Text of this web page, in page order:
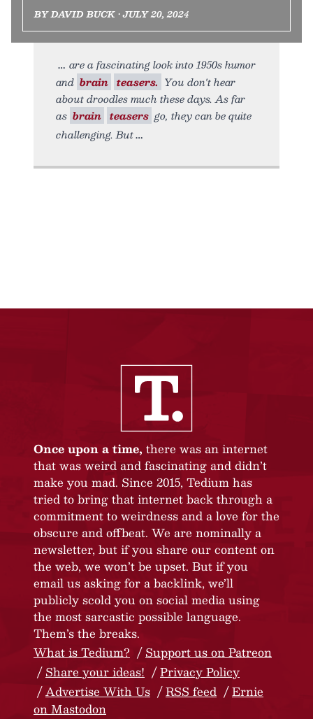
BY DAVID BUCK • JULY 20, 2024
are a fascinating look into 1950s humor
and brain teasers. You don't hear
about droodles much these days. As far
as brain teasers go, they can be quite
challenging. But
Once upon a time, there was an internet
that was weird and fascinating and didn’t
make you mad. Since 2015, Tedium has
tried to bring that internet back through a
commitment to weirdness and a love for the
obscure and offbeat. We are nominally a
newsletter, but if you share our content on
the web, we won’t be upset. But if you
email us asking for a backlink, we’ll
publicly scold you on social media using
the most sarcastic possible language.
Them’s the breaks.
What is Tedium?
Support us on Patreon
Share your ideas!
Privacy Policy
Advertise With Us
RSS feed
Ernie
on Mastodon